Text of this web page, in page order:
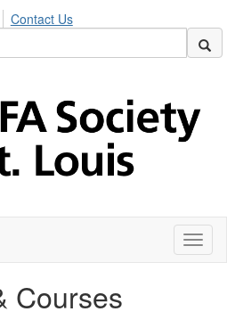
Contact Us
Courses